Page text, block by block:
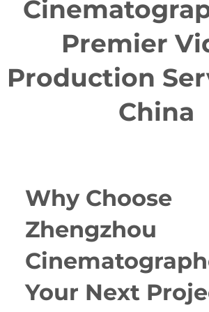
Premier
Production
China
Why Choose
Zhengzhou
Your Next